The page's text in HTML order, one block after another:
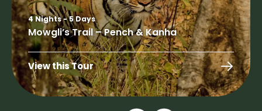
4 Nights - 5 Days
Mowgli’s Trail – Pench & Kanha
View this Tour